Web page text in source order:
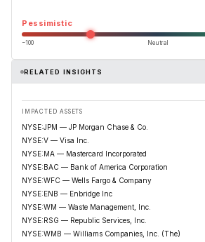
Pessimistic
−100 Neutral
RELATED INSIGHTS
IMPACTED ASSETS
NYSE:JPM — JP Morgan Chase & Co.
NYSE:V — Visa Inc.
NYSE:MA — Mastercard Incorporated
NYSE:BAC — Bank of America Corporation
NYSE:WFC — Wells Fargo & Company
NYSE:ENB — Enbridge Inc
NYSE:WM — Waste Management, Inc.
NYSE:RSG — Republic Services, Inc.
NYSE:WMB — Williams Companies, Inc. (The)